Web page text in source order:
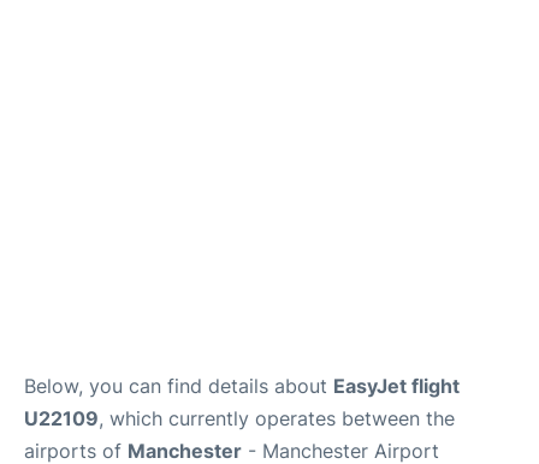
Below, you can find details about EasyJet flight
U22109, which currently operates between the
airports of Manchester - Manchester Airport